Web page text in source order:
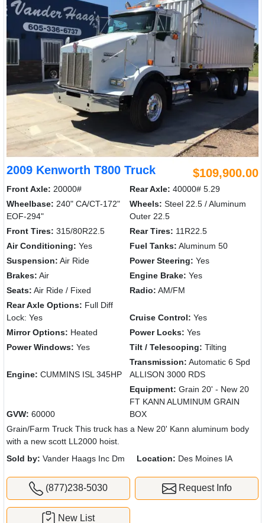
2009 Kenworth T800 Truck $109,900.00
Front Axle: 20000# Rear Axle: 40000# 5.29
Wheelbase: 240" CA/CT-172"
EOF-294"
Wheels: Steel 22.5 / Aluminum
Outer 22.5
Front Tires: 315/80R22.5 Rear Tires: 11R22.5
Air Conditioning: Yes Fuel Tanks: Aluminum 50
Suspension: Air Ride Power Steering: Yes
Brakes: Air Engine Brake: Yes
Seats: Air Ride / Fixed Radio: AM/FM
Rear Axle Options: Full Diff
Lock: Yes
Cruise Control: Yes
Mirror Options: Heated Power Locks: Yes
Power Windows: Yes Tilt / Telescoping: Tilting
Engine: CUMMINS ISL 345HP
Transmission: Automatic 6 Spd
ALLISON 3000 RDS
GVW: 60000
Equipment: Grain 20' - New 20
FT KANN ALUMINUM GRAIN
BOX
Grain/Farm Truck This truck has a New 20' Kann aluminum body
with a new scott LL2000 hoist.
Sold by: Vander Haags Inc Dm Location: Des Moines IA
(877)238-5030 Request Info
New List